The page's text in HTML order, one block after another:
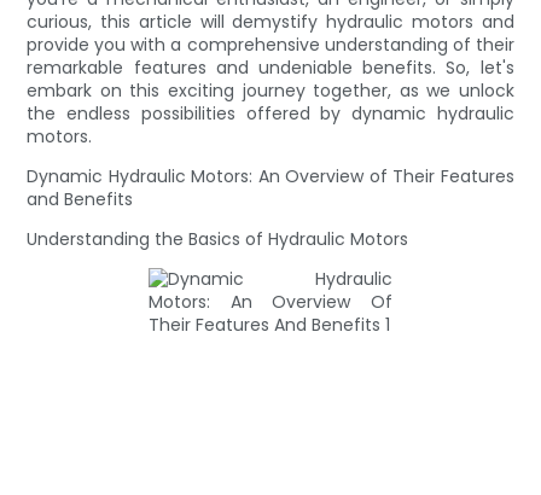
curious, this article will demystify hydraulic motors and
provide you with a comprehensive understanding of their
remarkable features and undeniable benefits. So, let's
embark on this exciting journey together, as we unlock
the endless possibilities offered by dynamic hydraulic
motors.
Dynamic Hydraulic Motors: An Overview of Their Features
and Benefits
Understanding the Basics of Hydraulic Motors